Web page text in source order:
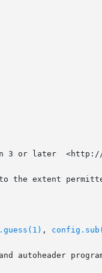
or later
the extent
,
autoheader